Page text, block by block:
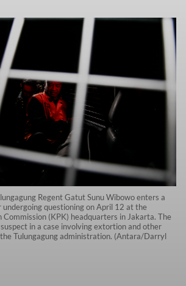
Regent Gatut Sunu Wibowo enters a
questioning on April 12 at the
(KPK) headquarters in Jakarta. The
in a case involving extortion and other
Tulungagung administration. (Antara/Darryl